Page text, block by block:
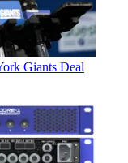
Giants Deal